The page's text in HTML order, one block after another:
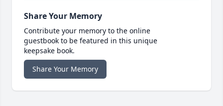
Share Your Memory
Contribute your memory to the online
guestbook to be featured in this unique
keepsake book.
Share Your Memory